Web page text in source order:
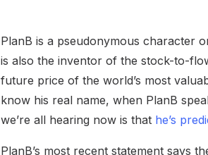
PlanB is a pseudonymous character
is also the inventor of the stock-to-
future price of the world’s most
know his real name, when PlanB
we’re all hearing now is that he’s
PlanB’s most recent statement says